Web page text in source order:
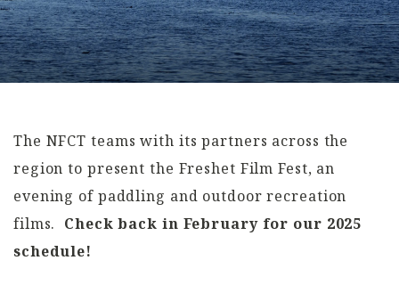
The NFCT teams with its partners across the
region to present the Freshet Film Fest, an
evening of paddling and outdoor recreation
films. Check back in February for our 2025
schedule!